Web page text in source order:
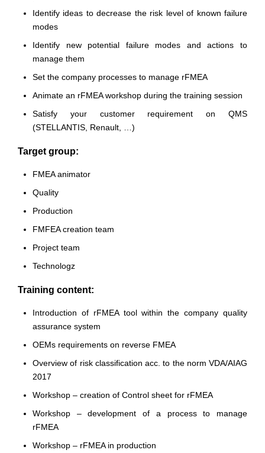
Identify ideas to decrease the risk level of known failure
modes
Identify new potential failure modes and actions to
manage them
Set the company processes to manage rFMEA
Animate an rFMEA workshop during the training session
Satisfy your customer requirement on QMS
(STELLANTIS, Renault, …)
Target group:
FMEA animator
Quality
Production
FMFEA creation team
Project team
Technologz
Training content:
Introduction of rFMEA tool within the company quality
assurance system
OEMs requirements on reverse FMEA
Overview of risk classification acc. to the norm VDA/AIAG
2017
Workshop – creation of Control sheet for rFMEA
Workshop – development of a process to manage
rFMEA
Workshop – rFMEA in production